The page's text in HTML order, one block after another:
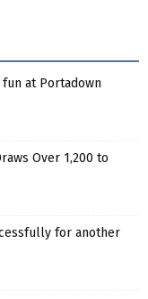
at Portadown
Over 1,200 to
for another